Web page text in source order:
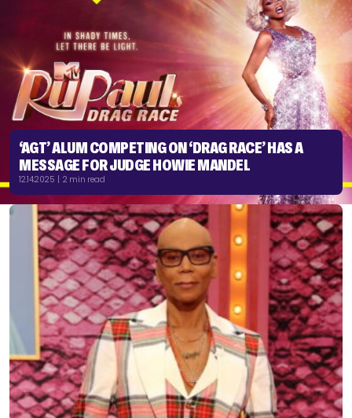
‘AGT’ ALUM COMPETING ON ‘DRAG RACE’ HAS A
MESSAGE FOR JUDGE HOWIE MANDEL
12.14.2025 | 2 min read